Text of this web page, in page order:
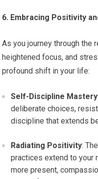
6. Embracing Positivity
As you journey through the
heightened focus, and
profound shift in your life:
Self-Discipline Mastery
deliberate choices,
discipline that extends
Radiating Positivity:
practices extend to your
more present,